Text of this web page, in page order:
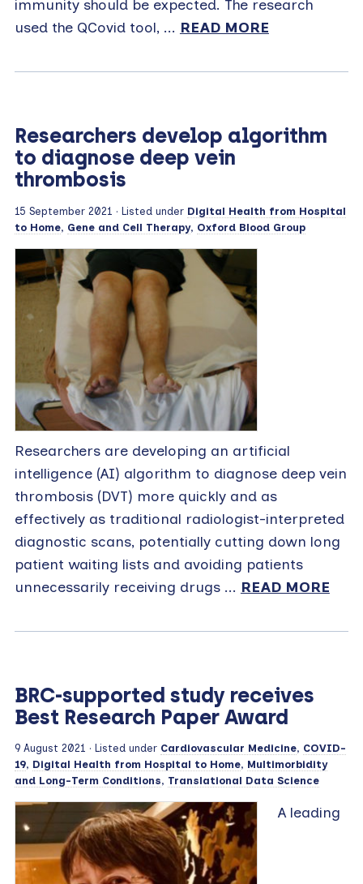
immunity should be expected. The research
used the QCovid tool, ... READ MORE
Researchers develop algorithm
to diagnose deep vein
thrombosis
15 September 2021 · Listed under Digital Health from Hospital
to Home, Gene and Cell Therapy, Oxford Blood Group
Researchers are developing an artificial
intelligence (AI) algorithm to diagnose deep vein
thrombosis (DVT) more quickly and as
effectively as traditional radiologist-interpreted
diagnostic scans, potentially cutting down long
patient waiting lists and avoiding patients
unnecessarily receiving drugs ... READ MORE
BRC-supported study receives
Best Research Paper Award
9 August 2021 · Listed under Cardiovascular Medicine, COVID-
19, Digital Health from Hospital to Home, Multimorbidity
and Long-Term Conditions, Translational Data Science
A leading